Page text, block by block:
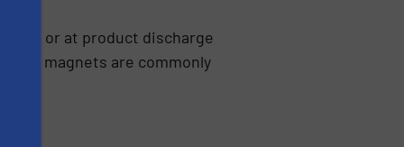
or at product discharge
magnets are commonly